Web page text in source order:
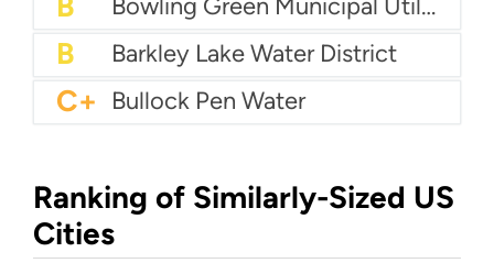
Bowling Green Municipal Utilities
B Barkley Lake Water District
C+ Bullock Pen Water
Ranking of Similarly-Sized US
Cities